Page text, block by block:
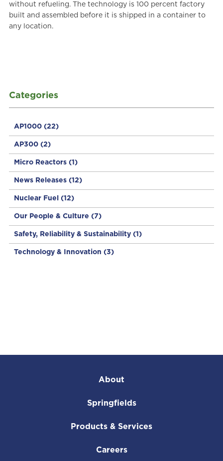
Categories
AP1000 (22)
AP300 (2)
Micro Reactors (1)
News Releases (12)
Nuclear Fuel (12)
Our People & Culture (7)
Safety, Reliability & Sustainability (1)
Technology & Innovation (3)
without refueling. The technology is 100 percent factory
built and assembled before it is shipped in a container to
any location.
About
Springfields
Products & Services
Careers